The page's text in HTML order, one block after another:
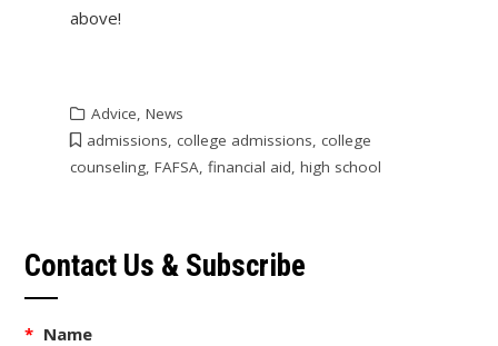
above!
Advice, News
admissions, college admissions, college
counseling, FAFSA, financial aid, high school
Contact Us & Subscribe
* Name